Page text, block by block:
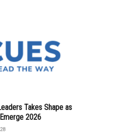
Takes Shape as
2026
28